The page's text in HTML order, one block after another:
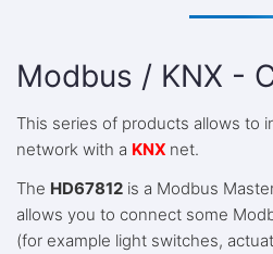
Modbus / KNX -
This series of products allows to
network with a KNX net.
The HD67812 is a Modbus
allows you to connect some
(for example light switches,